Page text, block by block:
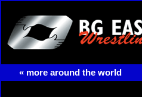
« more around the world